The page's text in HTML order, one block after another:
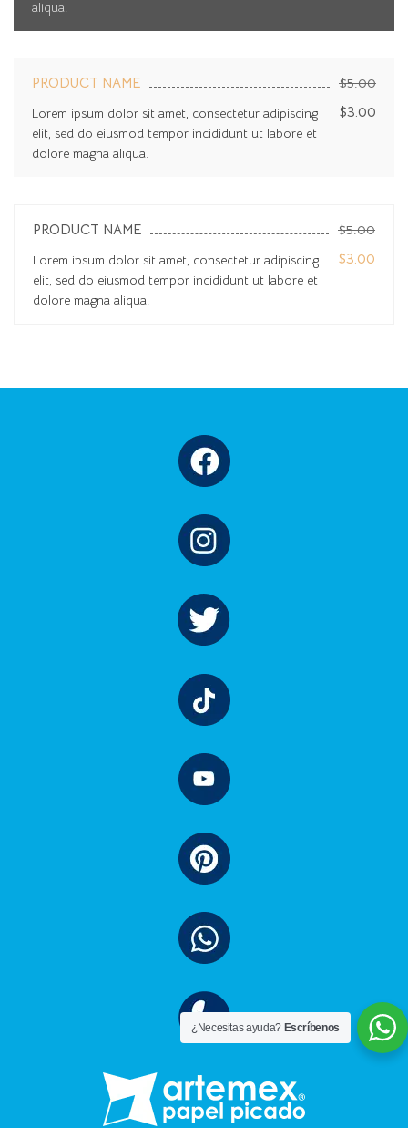
aliqua.
PRODUCT NAME $5.00
$3.00
Lorem ipsum dolor sit amet, consectetur adipiscing
elit, sed do eiusmod tempor incididunt ut labore et
dolore magna aliqua.
PRODUCT NAME $5.00
$3.00
Lorem ipsum dolor sit amet, consectetur adipiscing
elit, sed do eiusmod tempor incididunt ut labore et
dolore magna aliqua.
¿Necesitas ayuda?Escríbenos